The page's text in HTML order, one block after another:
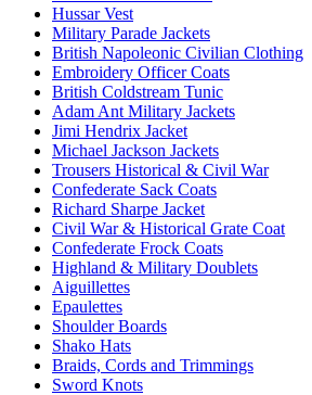
Hussar Vest
Military Parade Jackets
British Napoleonic Civilian Clothing
Embroidery Officer Coats
British Coldstream Tunic
Adam Ant Military Jackets
Jimi Hendrix Jacket
Michael Jackson Jackets
Trousers Historical & Civil War
Confederate Sack Coats
Richard Sharpe Jacket
Civil War & Historical Grate Coat
Confederate Frock Coats
Highland & Military Doublets
Aiguillettes
Epaulettes
Shoulder Boards
Shako Hats
Braids, Cords and Trimmings
Sword Knots